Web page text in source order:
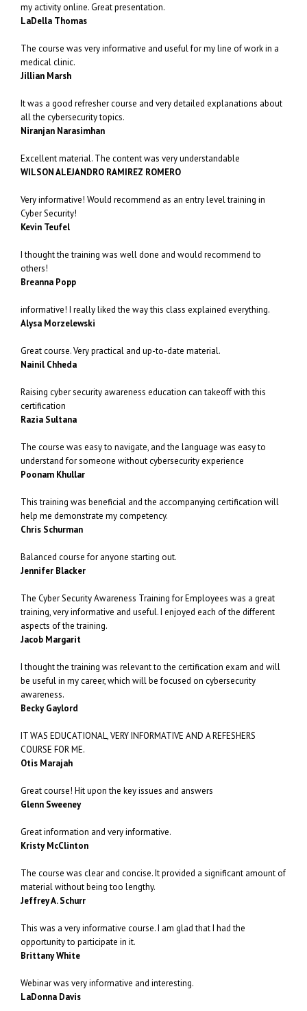
my activity online. Great presentation.
LaDella Thomas
The course was very informative and useful for my line of work in a
medical clinic.
Jillian Marsh
It was a good refresher course and very detailed explanations about
all the cybersecurity topics.
Niranjan Narasimhan
Excellent material. The content was very understandable
WILSON ALEJANDRO RAMIREZ ROMERO
Very informative! Would recommend as an entry level training in
Cyber Security!
Kevin Teufel
I thought the training was well done and would recommend to
others!
Breanna Popp
informative! I really liked the way this class explained everything.
Alysa Morzelewski
Great course. Very practical and up-to-date material.
Nainil Chheda
Raising cyber security awareness education can takeoff with this
certification
Razia Sultana
The course was easy to navigate, and the language was easy to
understand for someone without cybersecurity experience
Poonam Khullar
This training was beneficial and the accompanying certification will
help me demonstrate my competency.
Chris Schurman
Balanced course for anyone starting out.
Jennifer Blacker
The Cyber Security Awareness Training for Employees was a great
training, very informative and useful. I enjoyed each of the different
aspects of the training.
Jacob Margarit
I thought the training was relevant to the certification exam and will
be useful in my career, which will be focused on cybersecurity
awareness.
Becky Gaylord
IT WAS EDUCATIONAL, VERY INFORMATIVE AND A REFESHERS
COURSE FOR ME.
Otis Marajah
Great course! Hit upon the key issues and answers
Glenn Sweeney
Great information and very informative.
Kristy McClinton
The course was clear and concise. It provided a significant amount of
material without being too lengthy.
Jeffrey A. Schurr
This was a very informative course. I am glad that I had the
opportunity to participate in it.
Brittany White
Webinar was very informative and interesting.
LaDonna Davis